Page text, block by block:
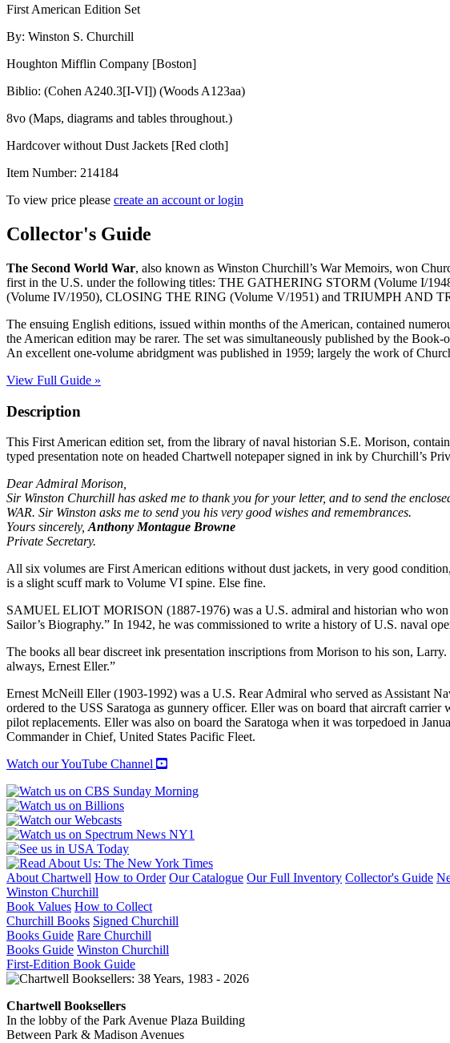
First American Edition Set
By: Winston S. Churchill
Houghton Mifflin Company [Boston]
Biblio: (Cohen A240.3[I-VI]) (Woods A123aa)
8vo (Maps, diagrams and tables throughout.)
Hardcover without Dust Jackets [Red cloth]
Item Number: 214184
To view price please create an account or login
THE
SECOND
WAR
quantity
Collector's Guide
The Second World War, also known as Winston Churchill’s War Memoirs, won
first in the U.S. under the following titles: THE GATHERING STORM (Volume I/
(Volume IV/1950), CLOSING THE RING (Volume V/1951) and TRIUMPH AND
The ensuing English editions, issued within months of the American, contained
the American edition may be rarer. The set was simultaneously published by the
An excellent one-volume abridgment was published in 1959; largely the work of
View Full Guide »
Description
This First American edition set, from the library of naval historian S.E. Morison,
typed presentation note on headed Chartwell notepaper signed in ink by Churchill’s
Dear Admiral Morison,
Sir Winston Churchill has asked me to thank you for your letter, and to send the
WAR. Sir Winston asks me to send you his very good wishes and remembrances.
Yours sincerely, Anthony Montague Browne
Private Secretary.
All six volumes are First American editions without dust jackets, in very good
is a slight scuff mark to Volume VI spine. Else fine.
SAMUEL ELIOT MORISON (1887-1976) was a U.S. admiral and historian who won
Sailor’s Biography.” In 1942, he was commissioned to write a history of U.S. naval
The books all bear discreet ink presentation inscriptions from Morison to his son,
always, Ernest Eller.”
Ernest McNeill Eller (1903-1992) was a U.S. Rear Admiral who served as Assistant
ordered to the USS Saratoga as gunnery officer. Eller was on board that aircraft
pilot replacements. Eller was also on board the Saratoga when it was torpedoed in
Commander in Chief, United States Pacific Fleet.
Watch our YouTube Channel
About Chartwell How to Order Our Catalogue Our Full Inventory Collector's Guide
Winston Churchill
Book Values How to Collect
Churchill Books Signed Churchill
Books Guide Rare Churchill
Books Guide Winston Churchill
First-Edition Book Guide
Chartwell Booksellers
In the lobby of the Park Avenue Plaza Building
Between Park & Madison Avenues